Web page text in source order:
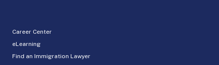
Career Center
eLearning
Find an Immigration Lawyer